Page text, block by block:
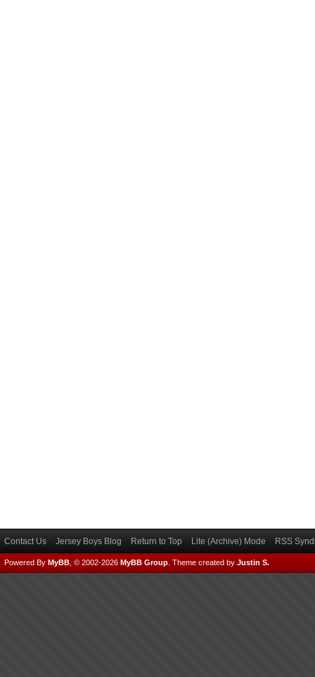
Contact Us Jersey Boys Blog Return to Top Lite (Archive) Mode RSS
Powered By MyBB , © 2002-2026 MyBB Group Theme created by Justin S.